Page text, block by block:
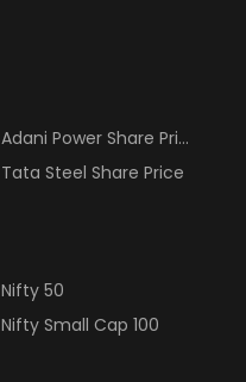
Adani Power Share Price
Tata Steel Share Price
Nifty 50
Nifty Small Cap 100